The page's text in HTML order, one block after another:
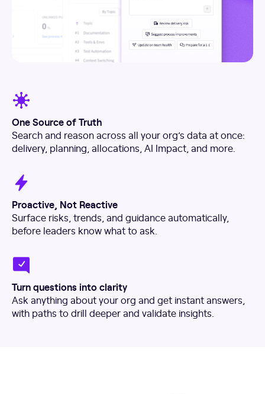
One Source of Truth
Search and reason across all your org’s data at once:
delivery, planning, allocations, AI Impact, and more.
Proactive, Not Reactive
Surface risks, trends, and guidance automatically,
before leaders know what to ask.
Turn questions into clarity
Ask anything about your org and get instant answers,
with paths to drill deeper and validate insights.